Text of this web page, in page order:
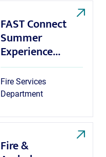
FAST Connect
Summer
Experience...
Fire Services
Department
Fire &